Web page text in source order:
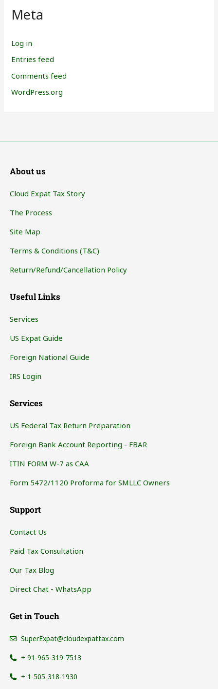
Meta
Log in
Entries feed
Comments feed
WordPress.org
About us
Cloud Expat Tax Story
The Process
Site Map
Terms & Conditions (T&C)
Return/Refund/Cancellation Policy
Useful Links
Services
US Expat Guide
Foreign National Guide
IRS Login
Services
US Federal Tax Return Preparation
Foreign Bank Account Reporting - FBAR
ITIN FORM W-7 as CAA
Form 5472/1120 Proforma for SMLLC Owners
Support
Contact Us
Paid Tax Consultation
Our Tax Blog
Direct Chat - WhatsApp
Get in Touch
SuperExpat@cloudexpattax.com
+ 91-965-319-7513
+ 1-505-318-1930